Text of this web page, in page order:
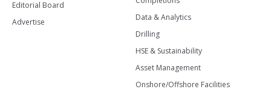
Editorial Board
Advertise
Data & Analytics
Drilling
HSE & Sustainability
Asset Management
Onshore/Offshore Facilities